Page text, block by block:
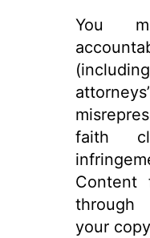
You
faith
Content
your